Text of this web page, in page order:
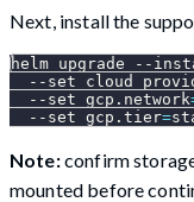
Next, install the
helm upgrade --
--set
--set gcp.network
--set gcp.tier=
Note:confirm
mounted before